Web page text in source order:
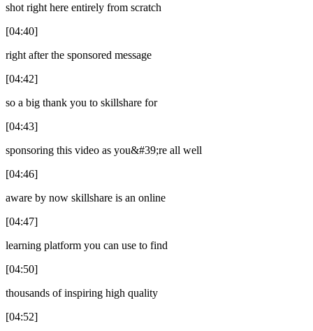
shot right here entirely from scratch
[04:40]
right after the sponsored message
[04:42]
so a big thank you to skillshare for
[04:43]
sponsoring this video as you&#39;re all well
[04:46]
aware by now skillshare is an online
[04:47]
learning platform you can use to find
[04:50]
thousands of inspiring high quality
[04:52]